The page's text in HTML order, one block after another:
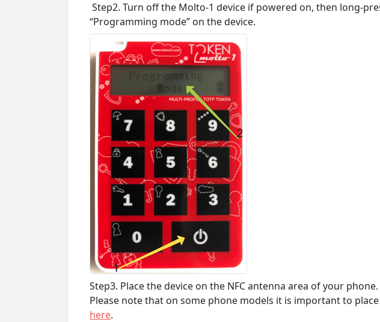
Step2. Turn off the Molto-1 device if powered on, then long-
“Programming mode” on the device.
Step3. Place the device on the NFC antenna area of your
Please note that on some phone models it is important to
here.